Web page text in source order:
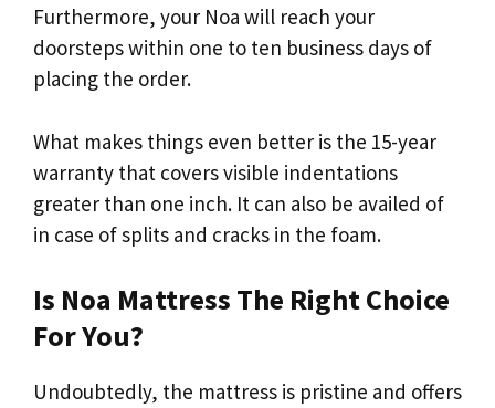
Furthermore, your Noa will reach your
doorsteps within one to ten business days of
placing the order.
What makes things even better is the 15-year
warranty that covers visible indentations
greater than one inch. It can also be availed of
in case of splits and cracks in the foam.
Is Noa Mattress The Right Choice
For You?
Undoubtedly, the mattress is pristine and offers